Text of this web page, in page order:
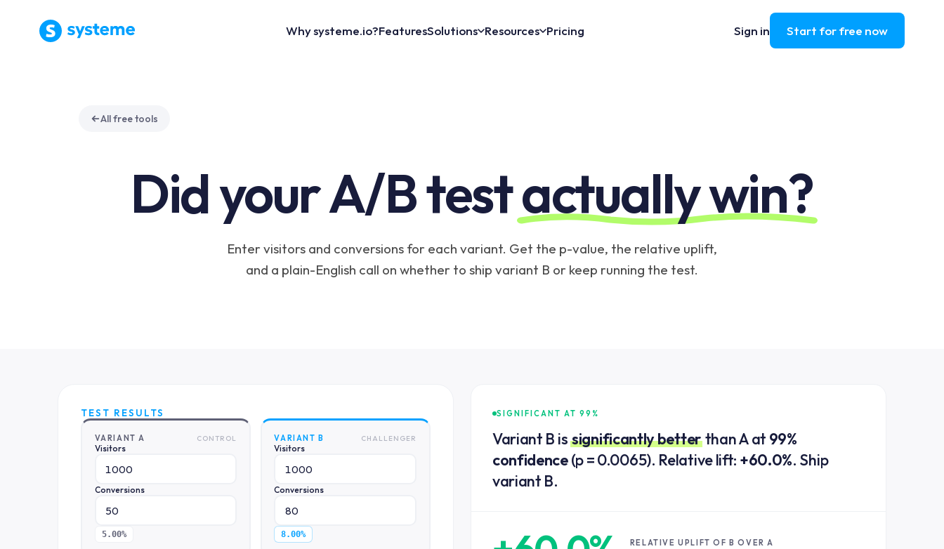
Why systeme.io?FeaturesSolutions Resources Pricing Sign in Start for free now
All free tools
Did your A/B testactually win?
Enter visitors and conversions for each variant. Get the p-value, the relative uplift,
and a plain-English call on whether to ship variant B or keep running the test.
TEST RESULTS
VARIANT A CONTROL
Visitors
Conversions
5.00%
VARIANT B CHALLENGER
Visitors
Conversions
8.00%
SIGNIFICANT AT 99%
Variant B is significantly better than A at 99%
confidence(p = 0.0065). Relative lift: +60.0%. Ship
variant B.
RELATIVE UPLIFT OF B OVER A